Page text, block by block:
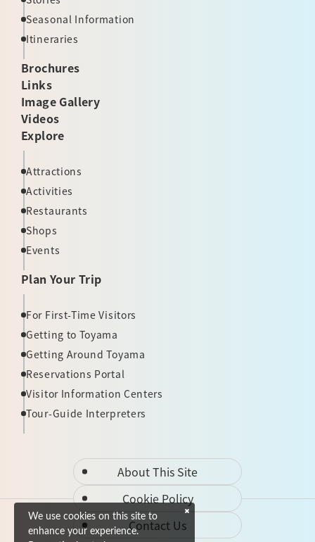
Seasonal Information
Itineraries
Brochures
Links
Image Gallery
Videos
Explore
Attractions
Activities
Restaurants
Shops
Events
Plan Your Trip
For First-Time Visitors
Getting to Toyama
Getting Around Toyama
Reservations Portal
Visitor Information Centers
Tour-Guide Interpreters
About This Site
Cookie Policy
Contact Us
We use cookies on this site to
enhance your experience.